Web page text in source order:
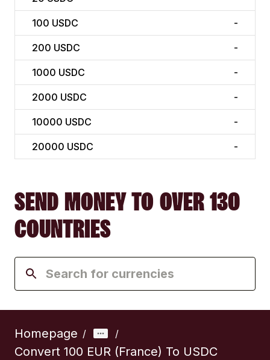
100 USDC -
200 USDC -
1000 USDC -
2000 USDC -
10000 USDC -
20000 USDC -
SEND MONEY TO OVER 130
COUNTRIES
Homepage / /
Convert 100 EUR (France) To USDC